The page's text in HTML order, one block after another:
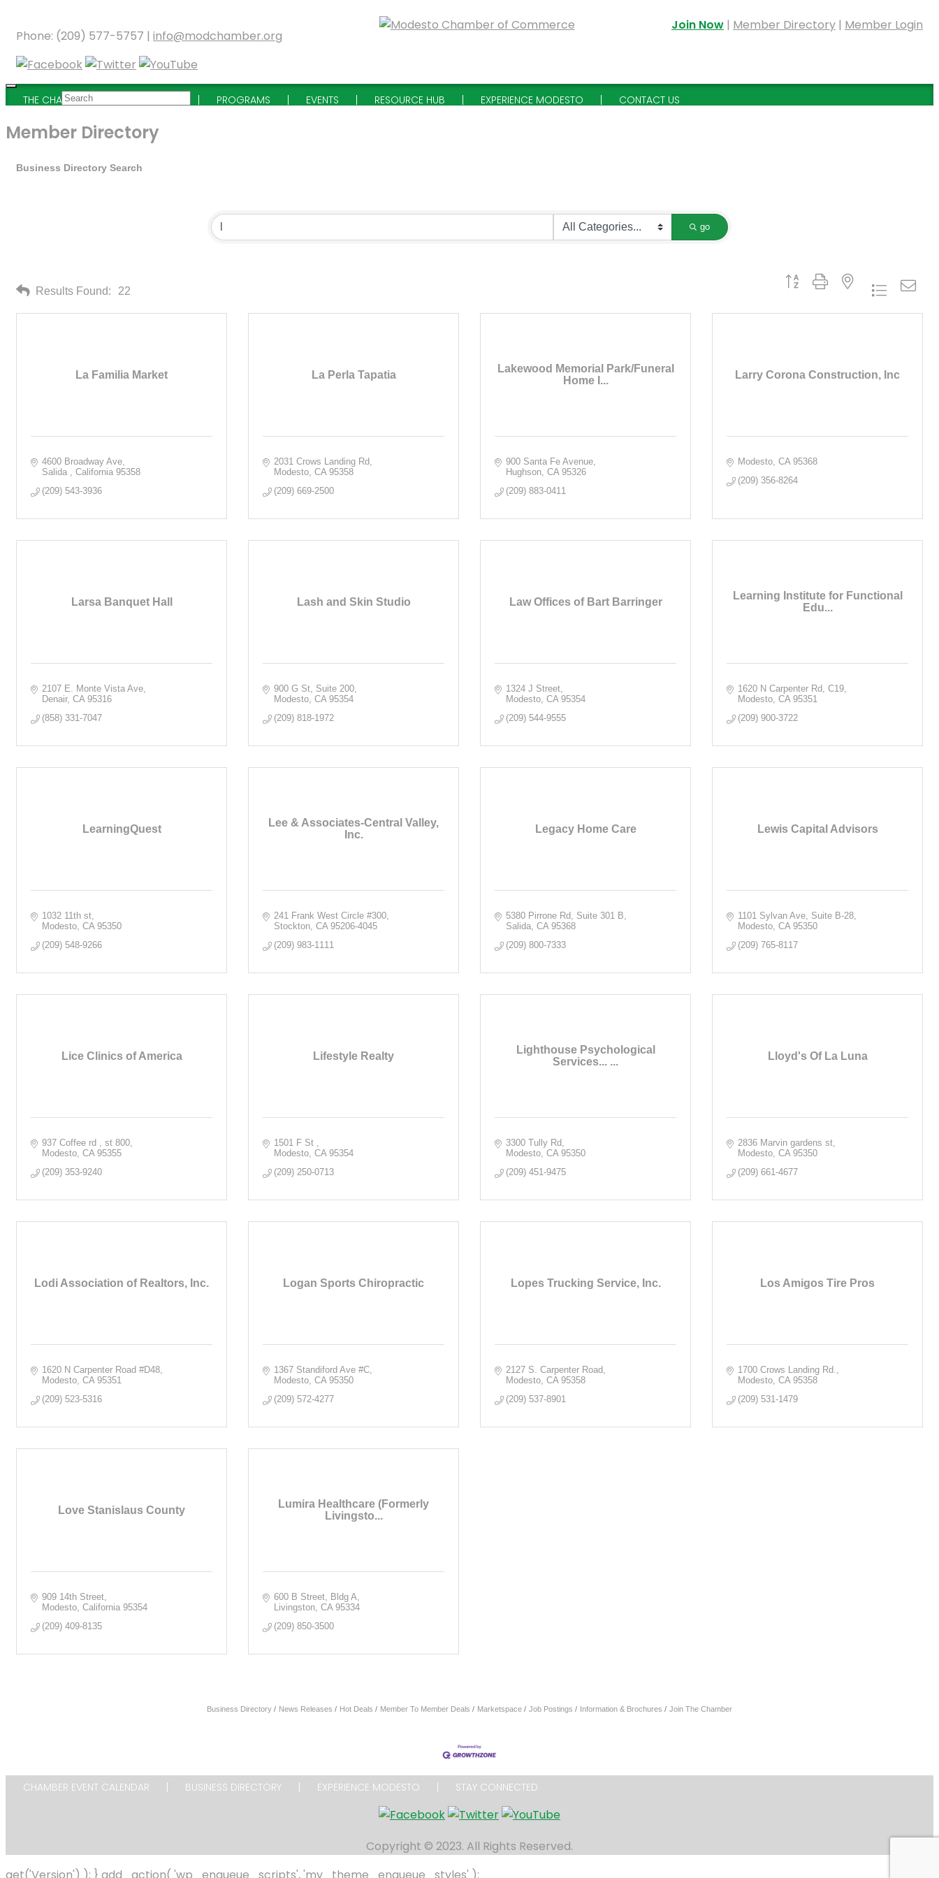
Phone: (209) 577-5757 | info@modchamber.org
Join Now | Member Directory | Member Login
THE CHAMBER PROGRAMS EVENTS RESOURCE HUB EXPERIENCE MODESTO CONTACT US
Member Directory
Business Directory Search
go
Results Found: 22
Button group with nested dropdown
La Familia Market
4600 Broadway Ave
Salida
California 95358
(209) 543-3936
La Perla Tapatia
2031 Crows Landing Rd
Modesto CA 95358
(209) 669-2500
Lakewood Memorial Park/Funeral
Home I...
900 Santa Fe Avenue
Hughson CA 95326
(209) 883-0411
Larry Corona Construction, Inc
Modesto CA 95368
(209) 356-8264
Larsa Banquet Hall
2107 E. Monte Vista Ave
Denair CA 95316
(858) 331-7047
Lash and Skin Studio
900 G St, Suite 200
Modesto CA 95354
(209) 818-1972
Law Offices of Bart Barringer
1324 J Street
Modesto CA 95354
(209) 544-9555
Learning Institute for Functional
Edu...
1620 N Carpenter Rd
C19
Modesto CA 95351
(209) 900-3722
LearningQuest
1032 11th st
Modesto CA 95350
(209) 548-9266
Lee & Associates-Central Valley,
Inc.
241 Frank West Circle #300
Stockton CA 95206-4045
(209) 983-1111
Legacy Home Care
5380 Pirrone Rd
Suite 301 B
Salida CA 95368
(209) 800-7333
Lewis Capital Advisors
1101 Sylvan Ave, Suite B-28
Modesto CA 95350
(209) 765-8117
Lice Clinics of America
937 Coffee rd
st 800
Modesto CA 95355
(209) 353-9240
Lifestyle Realty
1501 F St
Modesto CA 95354
(209) 250-0713
Lighthouse Psychological
Services... ...
3300 Tully Rd
Modesto CA 95350
(209) 451-9475
Lloyd's Of La Luna
2836 Marvin gardens st
Modesto CA 95350
(209) 661-4677
Lodi Association of Realtors, Inc.
1620 N Carpenter Road #D48
Modesto CA 95351
(209) 523-5316
Logan Sports Chiropractic
1367 Standiford Ave #C
Modesto CA 95350
(209) 572-4277
Lopes Trucking Service, Inc.
2127 S. Carpenter Road
Modesto CA 95358
(209) 537-8901
Los Amigos Tire Pros
1700 Crows Landing Rd.
Modesto CA 95358
(209) 531-1479
Love Stanislaus County
909 14th Street
Modesto California 95354
(209) 409-8135
Lumira Healthcare (Formerly
Livingsto...
600 B Street
Bldg A
Livingston CA 95334
(209) 850-3500
Business Directory News Releases Hot Deals Member To Member Deals Marketspace Job Postings Information & Brochures Join The Chamber
CHAMBER EVENT CALENDAR BUSINESS DIRECTORY EXPERIENCE MODESTO STAY CONNECTED
Copyright © 2023. All Rights Reserved.